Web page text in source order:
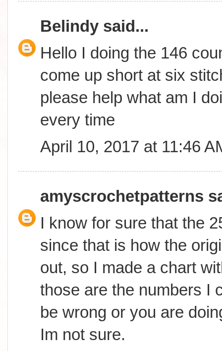
Belindy said...
Hello I doing the 146
come up short at six
please help what am I
every time
April 10, 2017 at 11:46
amyscrochetpatterns
I know for sure that the
since that is how the
out, so I made a chart
those are the numbers I
be wrong or you are
Im not sure.